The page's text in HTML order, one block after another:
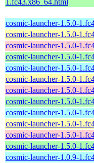
cosmic-launcher-1.5.0-
cosmic-launcher-1.5.0-
cosmic-launcher-1.5.0-
cosmic-launcher-1.5.0-
cosmic-launcher-1.5.0-
cosmic-launcher-1.5.0-
cosmic-launcher-1.5.0-
cosmic-launcher-1.5.0-
cosmic-launcher-1.5.0-
cosmic-launcher-1.5.0-
cosmic-launcher-1.5.0-
cosmic-launcher-1.5.0-
cosmic-launcher-1.0.9-